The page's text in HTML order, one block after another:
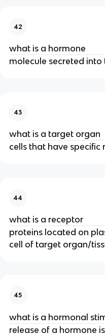
42
what is a hormone
molecule secreted into
43
what is a target organ
cells that have
44
what is a receptor
proteins located on
cell of target organ/
45
what is a hormonal
release of a hormone